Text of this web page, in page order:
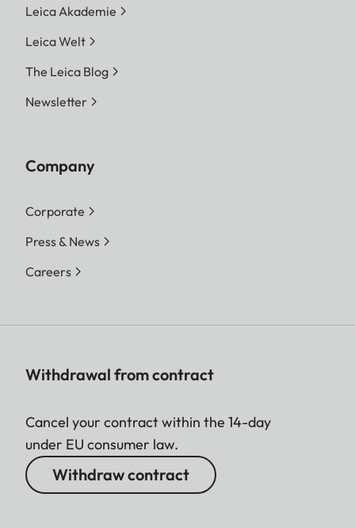
Leica Akademie
Leica Welt
The Leica Blog
Newsletter
Company
Corporate
Press & News
Careers
Withdrawal from contract
Cancel your contract within the 14-day
under EU consumer law.
Withdraw contract